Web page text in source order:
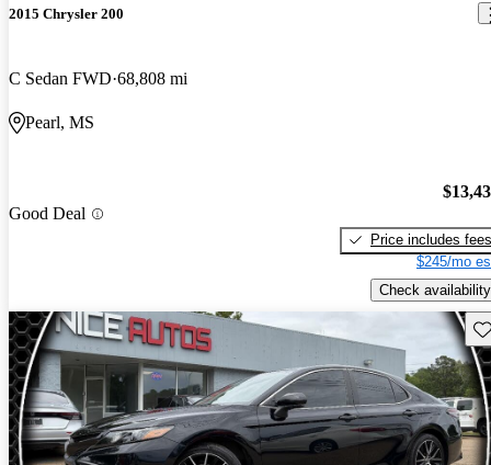
2015 Chrysler 200
C Sedan FWD 68,808 mi
Pearl, MS
Good Deal
Price includes fees
$245/mo
Check availability